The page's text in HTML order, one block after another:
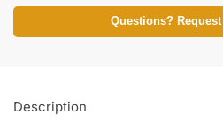
Questions?
Description